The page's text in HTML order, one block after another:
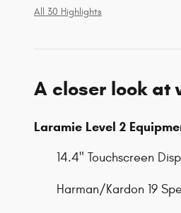
All 30 Highlights
A closer look at
Laramie Level 2
14.4" Touchscreen
Harman/Kardon 19